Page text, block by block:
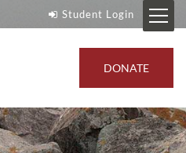
Student Login
DONATE